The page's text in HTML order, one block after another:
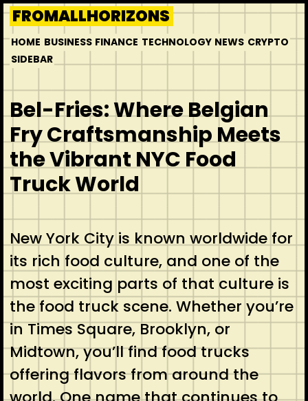
Skip
to
content
FROMALLHORIZONS
HOME BUSINESS FINANCE TECHNOLOGY NEWS CRYPTO
SIDEBAR
Bel-Fries: Where Belgian
Fry Craftsmanship Meets
the Vibrant NYC Food
Truck World
New York City is known worldwide for
its rich food culture, and one of the
most exciting parts of that culture is
the food truck scene. Whether you’re
in Times Square, Brooklyn, or
Midtown, you’ll find food trucks
offering flavors from around the